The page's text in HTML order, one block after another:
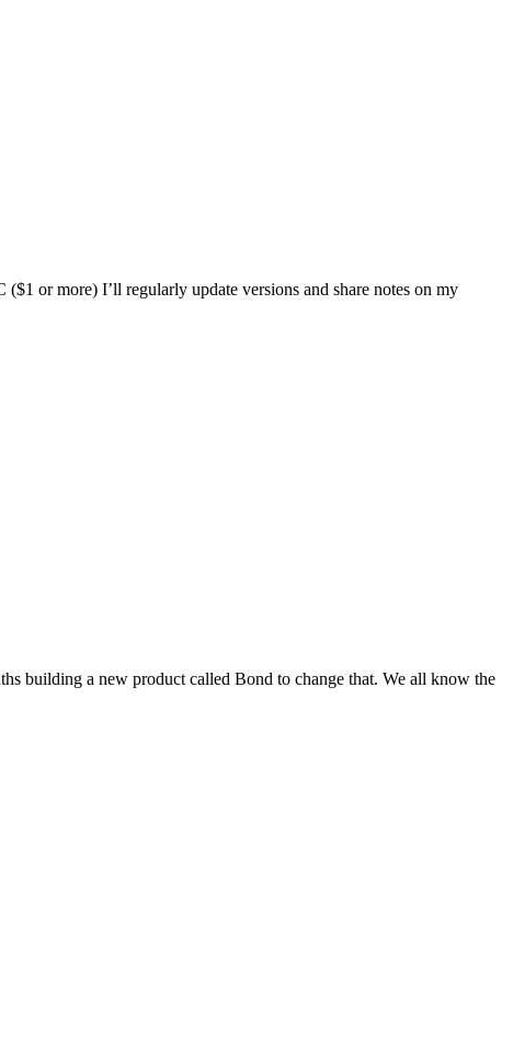
or more) I’ll regularly update versions and share notes on my
building a new product called Bond to change that. We all know the